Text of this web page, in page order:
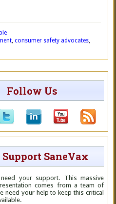
, consumer safety advocates,
Follow Us
SaneVax
your support. This massive
comes from a team of
need your help to keep this critical